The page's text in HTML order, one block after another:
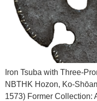
Iron Tsuba with Three-
NBTHK Hozon, Ko-
1573) Former Collection: